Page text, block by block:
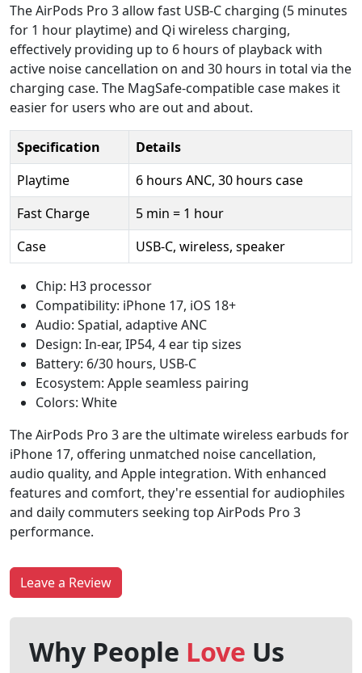
The AirPods Pro 3 allow fast USB-C charging (5 minutes
for 1 hour playtime) and Qi wireless charging,
effectively providing up to 6 hours of playback with
active noise cancellation on and 30 hours in total via the
charging case. The MagSafe-compatible case makes it
easier for users who are out and about.
Specification
Details
Playtime
6 hours ANC, 30 hours case
Fast Charge
5 min = 1 hour
Case
USB-C, wireless, speaker
Chip: H3 processor
Compatibility: iPhone 17, iOS 18+
Audio: Spatial, adaptive ANC
Design: In-ear, IP54, 4 ear tip sizes
Battery: 6/30 hours, USB-C
Ecosystem: Apple seamless pairing
Colors: White
The AirPods Pro 3 are the ultimate wireless earbuds for
iPhone 17, offering unmatched noise cancellation,
audio quality, and Apple integration. With enhanced
features and comfort, they're essential for audiophiles
and daily commuters seeking top AirPods Pro 3
performance.
Leave a Review
Why People Love Us